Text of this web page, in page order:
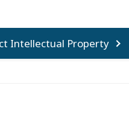
Intellectual Property